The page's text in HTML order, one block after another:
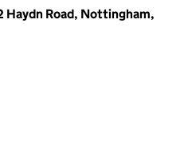
Road, Nottingham,